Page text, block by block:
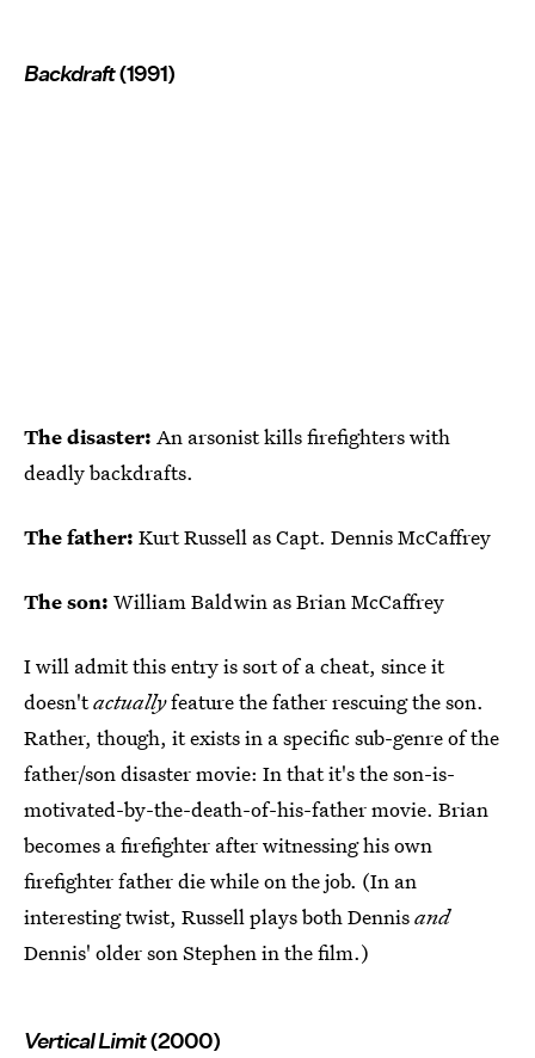
Backdraft(1991)
The disaster: An arsonist kills firefighters with
deadly backdrafts.
The father: Kurt Russell as Capt. Dennis McCaffrey
The son: William Baldwin as Brian McCaffrey
I will admit this entry is sort of a cheat, since it
doesn'tactuallyfeature the father rescuing the son.
Rather, though, it exists in a specific sub-genre of the
father/son disaster movie: In that it's the son-is-
motivated-by-the-death-of-his-father movie. Brian
becomes a firefighter after witnessing his own
firefighter father die while on the job. (In an
interesting twist, Russell plays both Dennisand
Dennis' older son Stephen in the film.)
Vertical Limit(2000)